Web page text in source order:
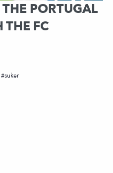
PORTUGAL
THE FC
suker